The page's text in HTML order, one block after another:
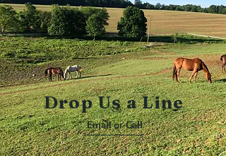
Drop Us a Line
Email or Call